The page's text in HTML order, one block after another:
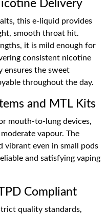
Delivery
this e-liquid provides
smooth throat hit.
it is mild enough for
consistent nicotine
ensures the sweet
throughout the day.
and MTL Kits
mouth-to-lung devices,
vapour. The
vibrant even in small pods
and satisfying vaping
Compliant
quality standards,